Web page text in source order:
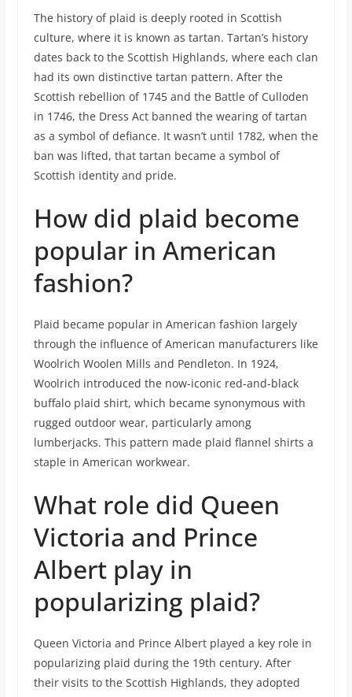
The history of plaid is deeply rooted in Scottish
culture, where it is known as tartan. Tartan’s history
dates back to the Scottish Highlands, where each clan
had its own distinctive tartan pattern. After the
Scottish rebellion of 1745 and the Battle of Culloden
in 1746, the Dress Act banned the wearing of tartan
as a symbol of defiance. It wasn’t until 1782, when the
ban was lifted, that tartan became a symbol of
Scottish identity and pride.
How did plaid become
popular in American
fashion?
Plaid became popular in American fashion largely
through the influence of American manufacturers like
Woolrich Woolen Mills and Pendleton. In 1924,
Woolrich introduced the now-iconic red-and-black
buffalo plaid shirt, which became synonymous with
rugged outdoor wear, particularly among
lumberjacks. This pattern made plaid flannel shirts a
staple in American workwear.
What role did Queen
Victoria and Prince
Albert play in
popularizing plaid?
Queen Victoria and Prince Albert played a key role in
popularizing plaid during the 19th century. After
their visits to the Scottish Highlands, they adopted